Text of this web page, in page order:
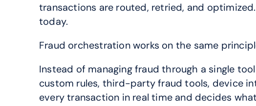
transactions are routed, retried, and
today.
Fraud orchestration works on the same
Instead of managing fraud through a single
custom rules, third-party fraud tools, device
every transaction in real time and decides